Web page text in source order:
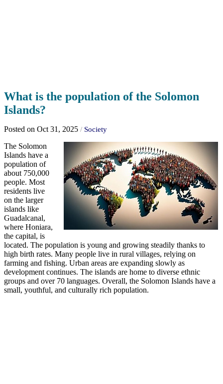
What is the population of the Solomon
Islands?
Posted on Oct 31, 2025 / Society
The Solomon
Islands have a
population of
about 750,000
people. Most
residents live
on the larger
islands like
Guadalcanal,
where Honiara,
the capital, is
located. The population is young and growing steadily thanks to
high birth rates. Many people live in rural villages, relying on
farming and fishing. Urban areas are expanding slowly as
development continues. The islands are home to diverse ethnic
groups and over 70 languages. Overall, the Solomon Islands have a
small, youthful, and culturally rich population.